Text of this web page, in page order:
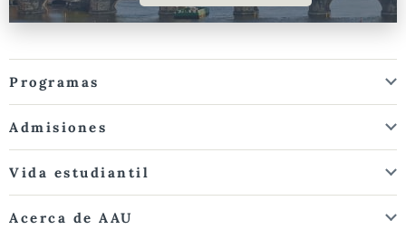
Programas
Admisiones
Vida estudiantil
Acerca de AAU